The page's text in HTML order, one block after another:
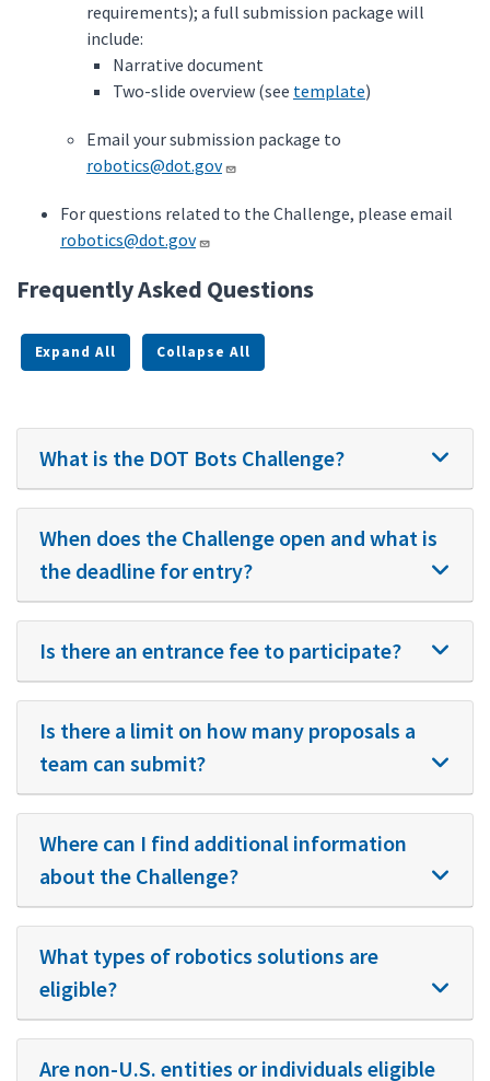
requirements); a full submission package will
include:
Narrative document
Two-slide overview (see template)
Email your submission package to
robotics@dot.gov
For questions related to the Challenge, please email
robotics@dot.gov
Frequently Asked Questions
Expand All Collapse All
What is the DOT Bots Challenge?
When does the Challenge open and what is
the deadline for entry?
Is there an entrance fee to participate?
Is there a limit on how many proposals a
team can submit?
Where can I find additional information
about the Challenge?
What types of robotics solutions are
eligible?
Are non-U.S. entities or individuals eligible